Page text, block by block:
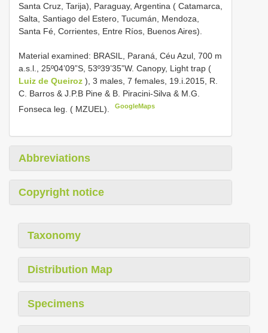
Santa Cruz, Tarija), Paraguay, Argentina ( Catamarca,
Salta, Santiago del Estero, Tucumán, Mendoza,
Santa Fé, Corrientes, Entre Ríos, Buenos Aires).
Material examined: BRASIL, Paraná, Céu Azul, 700 m
a.s.l., 25º04’09”S, 53º39’35”W. Canopy, Light trap (
Luiz de Queiroz ), 3 males, 7 females, 19.i.2015, R.
C. Barros & J.P.B Pine & B. Piracini-Silva & M.G.
Fonseca leg. ( MZUEL).
GoogleMaps
Abbreviations
Copyright notice
Taxonomy
Distribution Map
Specimens